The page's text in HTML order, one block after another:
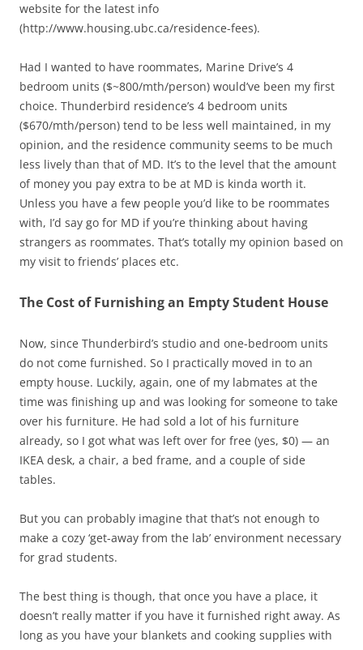
website for the latest info
(http://www.housing.ubc.ca/residence-fees).
Had I wanted to have roommates, Marine Drive’s 4
bedroom units ($~800/mth/person) would’ve been my first
choice. Thunderbird residence’s 4 bedroom units
($670/mth/person) tend to be less well maintained, in my
opinion, and the residence community seems to be much
less lively than that of MD. It’s to the level that the amount
of money you pay extra to be at MD is kinda worth it.
Unless you have a few people you’d like to be roommates
with, I’d say go for MD if you’re thinking about having
strangers as roommates. That’s totally my opinion based on
my visit to friends’ places etc.
The Cost of Furnishing an Empty Student House
Now, since Thunderbird’s studio and one-bedroom units
do not come furnished. So I practically moved in to an
empty house. Luckily, again, one of my labmates at the
time was finishing up and was looking for someone to take
over his furniture. He had sold a lot of his furniture
already, so I got what was left over for free (yes, $0) — an
IKEA desk, a chair, a bed frame, and a couple of side
tables.
But you can probably imagine that that’s not enough to
make a cozy ‘get-away from the lab’ environment necessary
for grad students.
The best thing is though, that once you have a place, it
doesn’t really matter if you have it furnished right away. As
long as you have your blankets and cooking supplies with